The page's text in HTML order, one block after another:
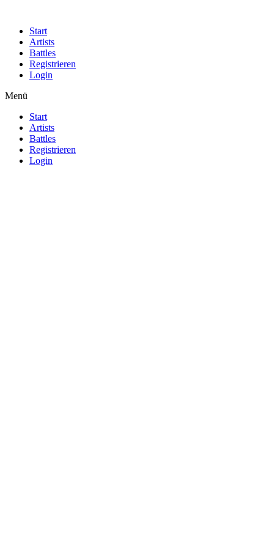
Start
Artists
Battles
Registrieren
Login
Menü
Start
Artists
Battles
Registrieren
Login